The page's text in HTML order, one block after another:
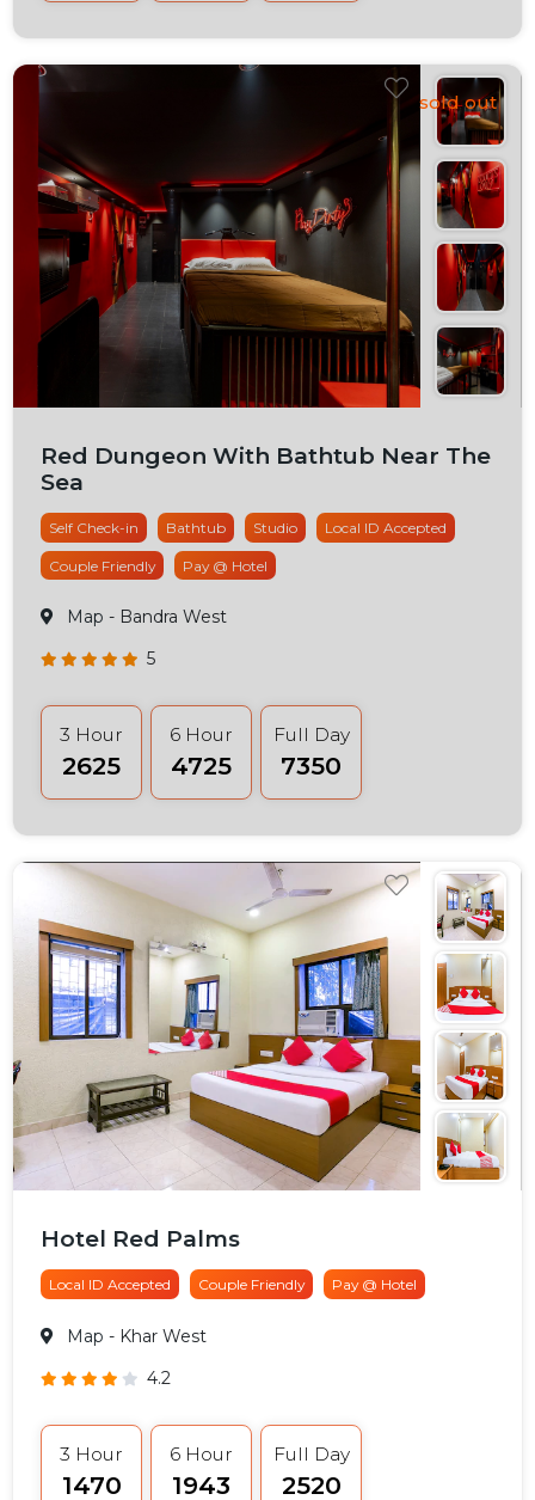
Red Dungeon With Bathtub Near The
Sea
Self Check-in Bathtub Studio Local ID Accepted
Couple Friendly Pay @ Hotel
Map - Bandra West
5
3 Hour
₹2625
6 Hour
₹4725
Full Day
₹7350
Hotel Red Palms
Local ID Accepted Couple Friendly Pay @ Hotel
Map - Khar West
4.2
3 Hour
₹1470
6 Hour
₹1943
Full Day
₹2520